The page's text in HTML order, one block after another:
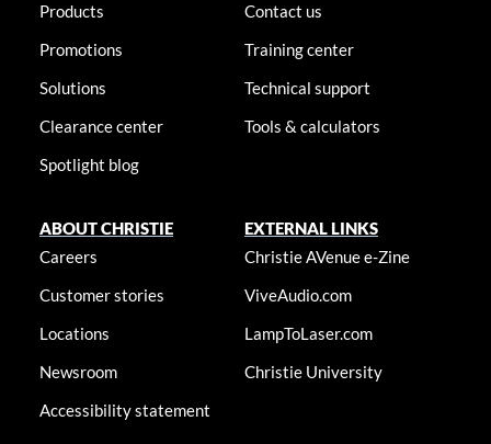
Products
Promotions
Solutions
Clearance center
Spotlight blog
Contact us
Training center
Technical support
Tools & calculators
ABOUT CHRISTIE
Careers
Customer stories
Locations
Newsroom
Accessibility statement
EXTERNAL LINKS
Christie AVenue e-Zine
ViveAudio.com
LampToLaser.com
Christie University